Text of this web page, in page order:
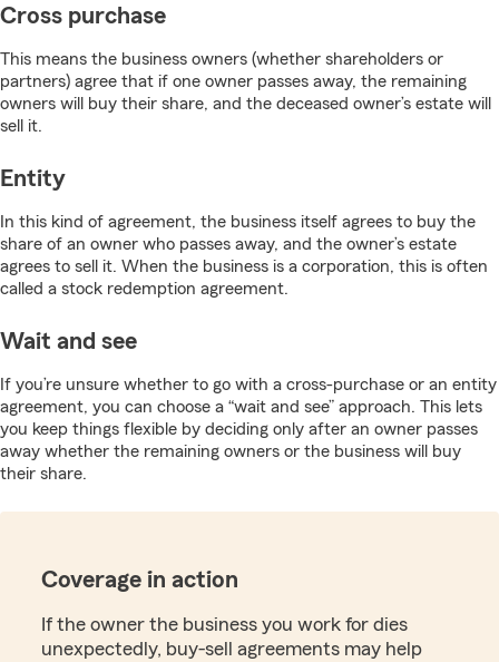
Cross purchase
This means the business owners (whether shareholders or
partners) agree that if one owner passes away, the remaining
owners will buy their share, and the deceased owner’s estate will
sell it.
Entity
In this kind of agreement, the business itself agrees to buy the
share of an owner who passes away, and the owner’s estate
agrees to sell it. When the business is a corporation, this is often
called a stock redemption agreement.
Wait and see
If you’re unsure whether to go with a cross-purchase or an entity
agreement, you can choose a “wait and see” approach. This lets
you keep things flexible by deciding only after an owner passes
away whether the remaining owners or the business will buy
their share.
Coverage in action
If the owner the business you work for dies
unexpectedly, buy-sell agreements may help